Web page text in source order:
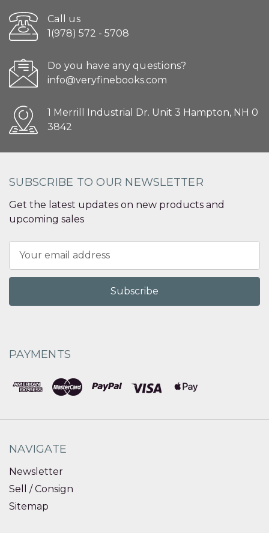
Call us
1(978) 572 - 5708
Do you have any questions?
info@veryfinebooks.com
1 Merrill Industrial Dr. Unit 3 Hampton, NH 0
3842
SUBSCRIBE TO OUR NEWSLETTER
Get the latest updates on new products and
upcoming sales
Address
PAYMENTS
NAVIGATE
Newsletter
Sell / Consign
Sitemap